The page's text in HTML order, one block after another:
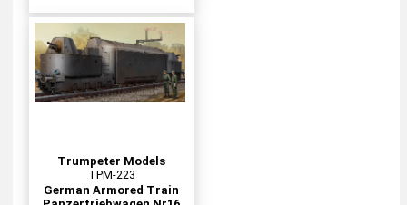
Trumpeter Models
TPM-223
German Armored Train